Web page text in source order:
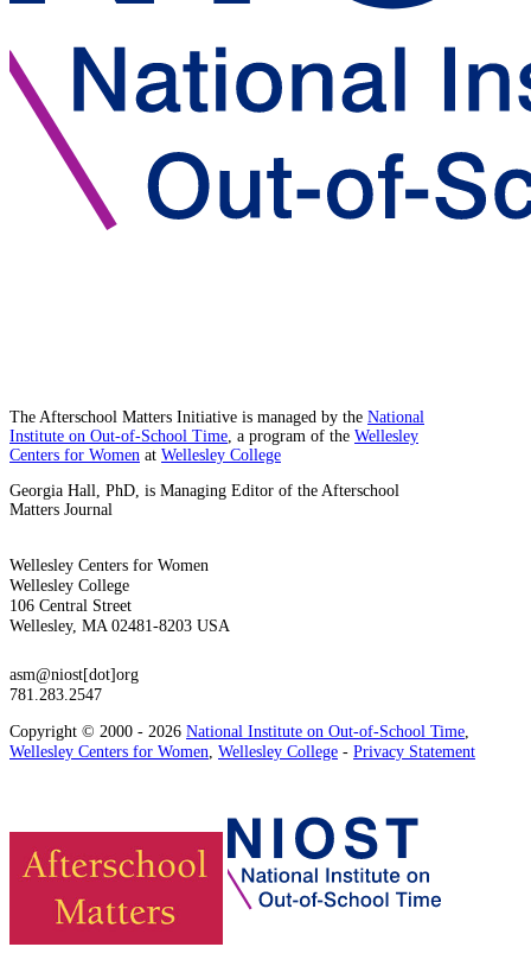
The Afterschool Matters Initiative is managed by the National
Institute on Out-of-School Time, a program of the Wellesley
Centers for Women at Wellesley College
Georgia Hall, PhD, is Managing Editor of the Afterschool
Matters Journal
Wellesley Centers for Women
Wellesley College
106 Central Street
Wellesley, MA 02481-8203 USA
asm@niost[dot]org
781.283.2547
Copyright © 2000 - 2026 National Institute on Out-of-School Time,
Wellesley Centers for Women, Wellesley College - Privacy Statement